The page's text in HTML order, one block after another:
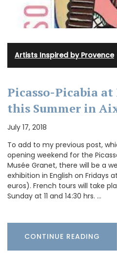
Artists Inspired by Provence·
Picasso-Picabia at
this Summer in
July 17, 2018
To add to my previous post,
opening weekend for the
Musée Granet, there will be a
exhibition in English on Fridays
euros). French tours will take
Sunday at 11 and 14:30 hrs. …
CONTINUE READING